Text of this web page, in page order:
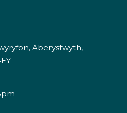
Aberystwyth,